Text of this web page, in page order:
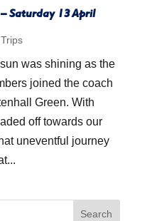
Saturday 13 April
Trips
was shining as the
joined the coach
Green. With
off towards our
uneventful journey